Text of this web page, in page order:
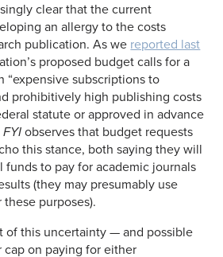
clear that the current
an allergy to the costs
publication. As we reported last
proposed budget calls for a
“expensive subscriptions to
prohibitively high publishing costs
statute or approved in advance
FYI observes that budget requests
this stance, both saying they will
funds to pay for academic journals
(they may presumably use
purposes).
of this uncertainty — and possible
on paying for either